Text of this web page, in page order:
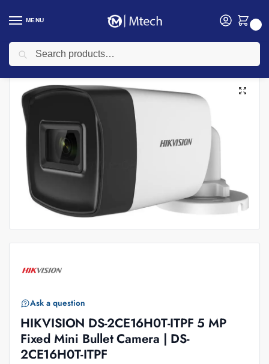
MENU
Home security / Hikvision /
Ask a question
HIKVISION DS-2CE16H0T-ITPF 5 MP
Fixed Mini Bullet Camera | DS-
2CE16H0T-ITPF